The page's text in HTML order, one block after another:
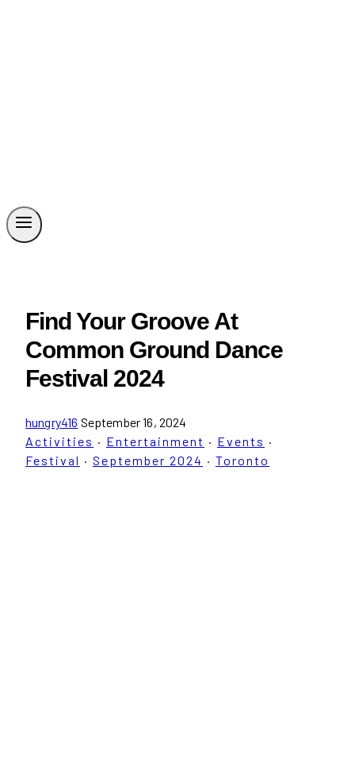
Find Your Groove At
Common Ground Dance
Festival 2024
hungry416 September 16, 2024
Activities · Entertainment · Events ·
Festival · September 2024 · Toronto